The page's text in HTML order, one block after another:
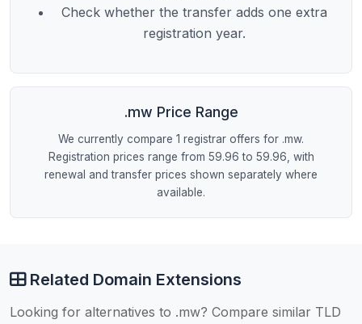
Check whether the transfer adds one extra
registration year.
.mw Price Range
We currently compare 1 registrar offers for .mw.
Registration prices range from 59.96 to 59.96, with
renewal and transfer prices shown separately where
available.
Related Domain Extensions
Looking for alternatives to .mw? Compare similar TLD